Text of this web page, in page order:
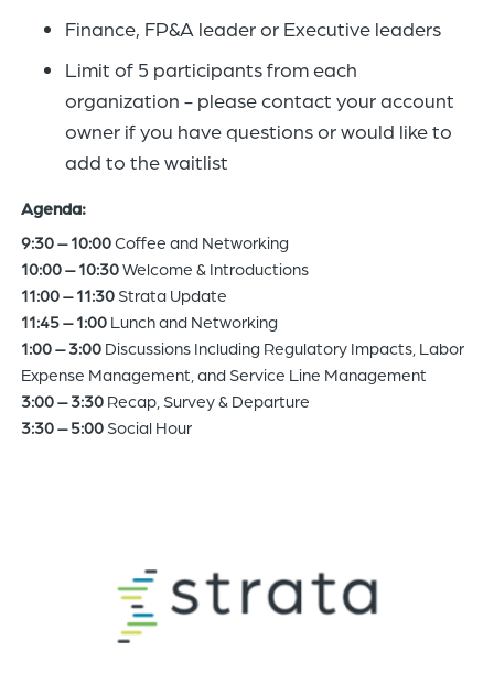
Finance, FP&A leader or Executive leaders
Limit of 5 participants from each
organization - please contact your account
owner if you have questions or would like to
add to the waitlist
Agenda:
9:30 – 10:00Coffee and Networking
10:00 – 10:30Welcome & Introductions
11:00 – 11:30 Strata Update
11:45 – 1:00 Lunch and Networking
1:00 – 3:00 Discussions Including Regulatory Impacts, Labor
Expense Management, and Service Line Management
3:00 – 3:30 Recap, Survey & Departure
3:30 – 5:00 Social Hour